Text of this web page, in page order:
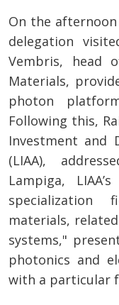
On the afternoon
delegation
Vembris, head
Materials,
photon
Following this,
Investment and
(LIAA),
Lampiga,
specialization
materials,
systems,"
photonics and
with a particular